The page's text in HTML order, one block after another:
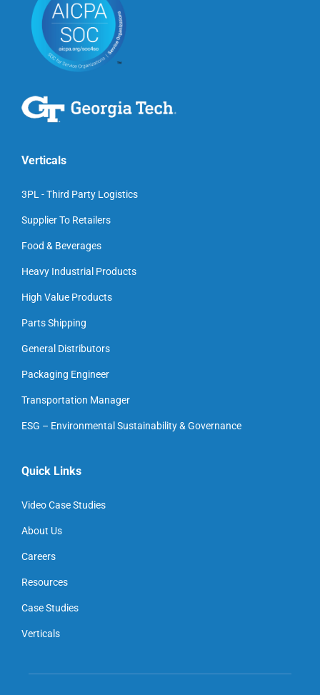
Verticals
3PL - Third Party Logistics
Supplier To Retailers
Food & Beverages
Heavy Industrial Products
High Value Products
Parts Shipping
General Distributors
Packaging Engineer
Transportation Manager
ESG – Environmental Sustainability & Governance
Quick Links
Video Case Studies
About Us
Careers
Resources
Case Studies
Verticals